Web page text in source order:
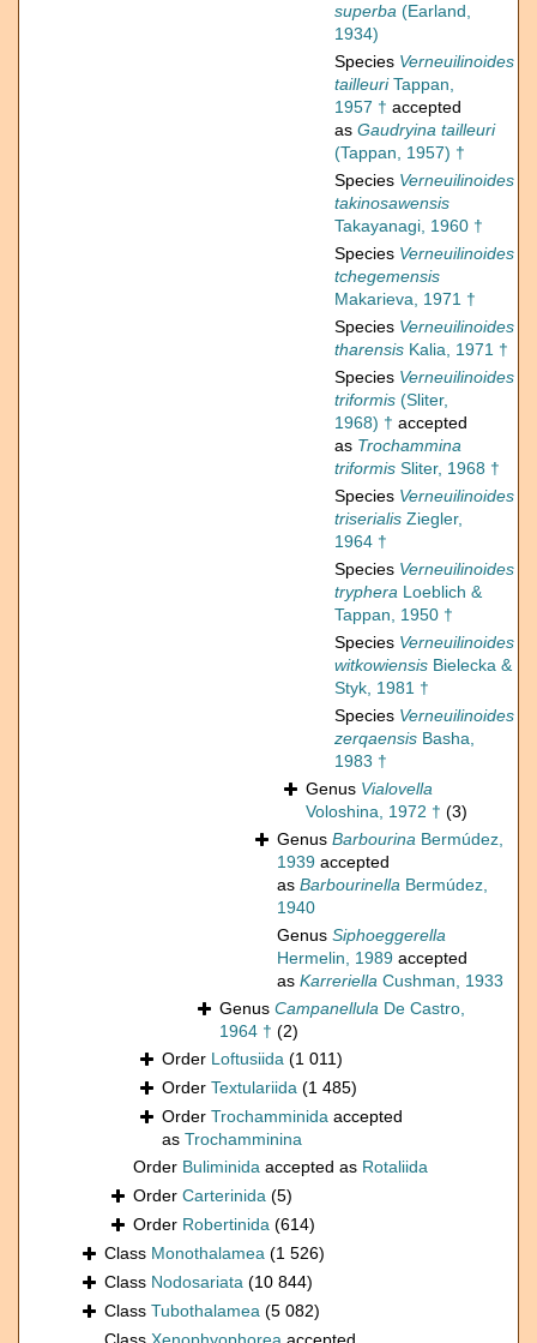
superba (Earland,
1934)
Species Verneuilinoides
tailleuriTappan,
1957 † accepted
as Gaudryina tailleuri
(Tappan, 1957) †
Species Verneuilinoides
takinosawensis
Takayanagi, 1960 †
Species Verneuilinoides
tchegemensis
Makarieva, 1971 †
Species Verneuilinoides
tharensis Kalia, 1971 †
Species Verneuilinoides
triformis (Sliter,
1968) † accepted
as Trochammina
triformis Sliter, 1968 †
Species Verneuilinoides
triserialis Ziegler,
1964 †
Species Verneuilinoides
tryphera Loeblich &
Tappan, 1950 †
Species Verneuilinoides
witkowiensis Bielecka &
Styk, 1981 †
Species Verneuilinoides
zerqaensis Basha,
1983 †
Genus Vialovella
Voloshina, 1972 † (3)
Genus Barbourina Bermúdez,
1939 accepted
as Barbourinella Bermúdez,
1940
Genus Siphoeggerella
Hermelin, 1989 accepted
as Karreriella Cushman, 1933
Genus Campanellula De Castro,
1964 † (2)
Order Loftusiida (1 011)
Order Textulariida (1 485)
Order Trochamminida accepted
as Trochamminina
Order Buliminida accepted as Rotaliida
Order Carterinida (5)
Order Robertinida (614)
Class Monothalamea (1 526)
Class Nodosariata (10 844)
Class Tubothalamea (5 082)